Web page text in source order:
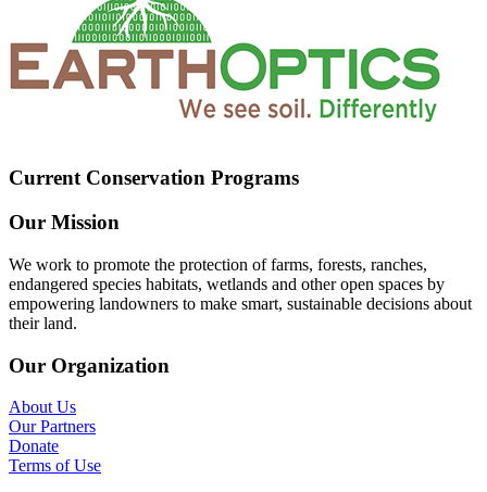
Current Conservation Programs
Our Mission
We work to promote the protection of farms, forests, ranches,
endangered species habitats, wetlands and other open spaces by
empowering landowners to make smart, sustainable decisions about
their land.
Our Organization
About Us
Our Partners
Donate
Terms of Use